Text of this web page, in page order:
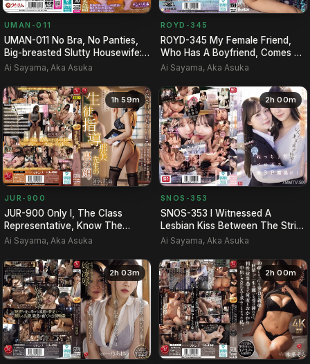
UMAN-011
UMAN-011 No Bra, No Panties,
Big-breasted Slutty Housewife:
The Story Of How Th…
Ai Sayama, Aka Asuka
ROYD-345
ROYD-345 My Female Friend,
Who Has A Boyfriend, Comes To
Stay Over Every Night …
Ai Sayama, Aka Asuka
1h 59m
JUR-900
JUR-900 Only I, The Class
Representative, Know The
Hidden Side Of Student Guida…
Ai Sayama, Aka Asuka
2h 00m
SNOS-353
SNOS-353 I Witnessed A
Lesbian Kiss Between The Strict
Teacher Miru And The Kin…
Ai Sayama, Aka Asuka
2h 03m 2h 00m